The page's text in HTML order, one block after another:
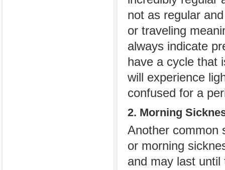
not as regular
or traveling
always indicate
have a cycle that
will experience
confused for a
2. Morning
Another common
or morning
and may last